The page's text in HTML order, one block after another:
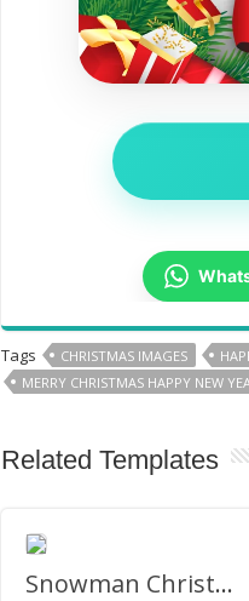
Tags CHRISTMAS IMAGES
MERRY CHRISTMAS HAPPY NEW
Related Templates
Snowman Christmas Tree Background Decoration Twibbon